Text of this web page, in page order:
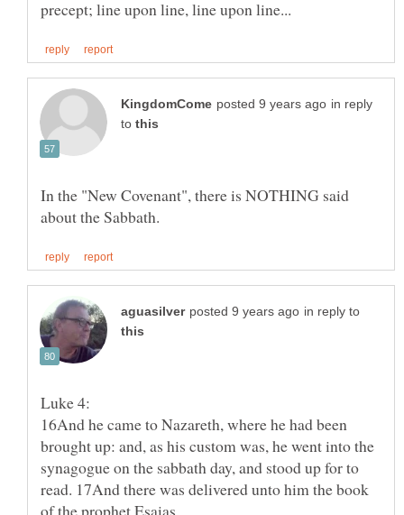
in reply
to
In the "New Covenant", there is NOTHING said
in reply to
16And he came to Nazareth, where he had been
brought up: and, as his custom was, he went into the
synagogue on the sabbath day, and stood up for to
read. 17And there was delivered unto him the book